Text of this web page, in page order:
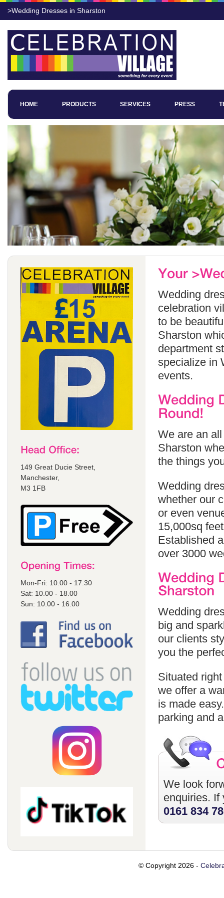
>Wedding Dresses in Sharston
HOME PRODUCTS SERVICES PRESS
149 Great Ducie Street,
Manchester,
M3 1FB
Mon-Fri: 10.00 - 17.30
Sat: 10.00 - 18.00
Sun: 10.00 - 16.00
Wedding
celebration
to be
Sharston
department
specialize in
events.
We are an
Sharston
the things
Wedding
whether our
or even
15,000sq
Established
over 3000
Wedding
big and
our clients
you the
Situated
we offer a
is made
parking and
We look
enquiries. If
0161 834
© Copyright 2026 -